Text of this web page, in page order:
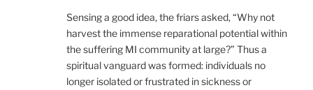
Sensing a good idea, the friars asked, “Why not
harvest the immense reparational potential within
the suffering MI community at large?” Thus a
spiritual vanguard was formed: individuals no
longer isolated or frustrated in sickness or